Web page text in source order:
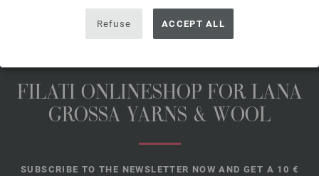
Refuse ACCEPT ALL
FILATI ONLINESHOP FOR LANA
GROSSA YARNS & WOOL
SUBSCRIBE TO THE NEWSLETTER NOW AND GET A 10 €